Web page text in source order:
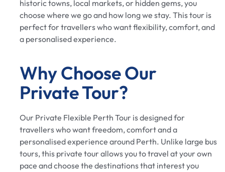
historic towns, local markets, or hidden gems, you
choose where we go and how long we stay. This tour is
perfect for travellers who want flexibility, comfort, and
a personalised experience.
Why Choose Our
Private Tour?
Our Private Flexible Perth Tour is designed for
travellers who want freedom, comfort and a
personalised experience around Perth. Unlike large bus
tours, this private tour allows you to travel at your own
pace and choose the destinations that interest you